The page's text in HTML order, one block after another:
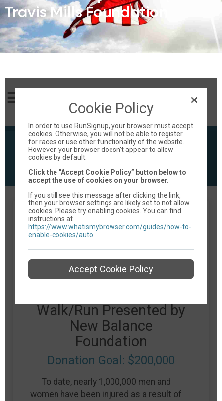
Travis Mills Foundation